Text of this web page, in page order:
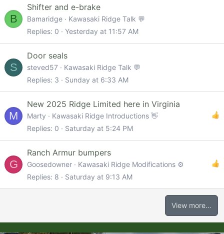
B
Shifter and e-brake
Bamaridge
Kawasaki Ridge Talk 💬
Replies 0 Yesterday at 11:57 AM
S
Door seals
steved57
Kawasaki Ridge Talk 💬
Replies 3 Sunday at 6:33 AM
M
New 2025 Ridge Limited here in Virginia
Marty
Kawasaki Ridge Introductions 👋
Replies 0 Saturday at 5:24 PM
G
Ranch Armur bumpers
Goosedowner
Kawasaki Ridge Modifications ⚙️
Replies 8 Saturday at 9:13 AM
View more…